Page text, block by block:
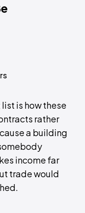
is how these
rather
a building
income far
trade would